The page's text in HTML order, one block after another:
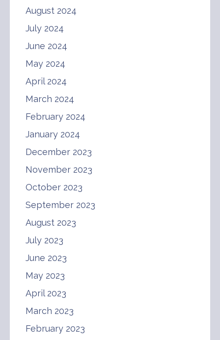
August 2024
July 2024
June 2024
May 2024
April 2024
March 2024
February 2024
January 2024
December 2023
November 2023
October 2023
September 2023
August 2023
July 2023
June 2023
May 2023
April 2023
March 2023
February 2023